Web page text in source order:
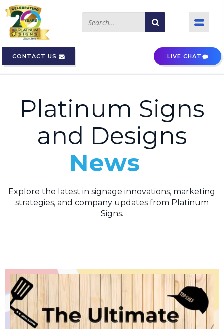
CONTACT US LIVE CHAT
Platinum Signs
and Designs
News
Explore the latest in signage innovations, marketing
strategies, and company updates from Platinum
Signs.